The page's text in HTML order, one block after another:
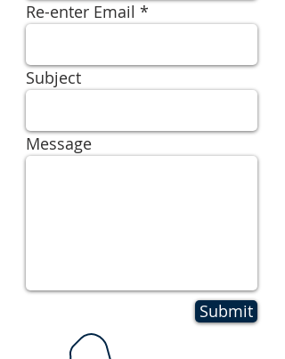
Re-enter Email
Subject
Message
Submit